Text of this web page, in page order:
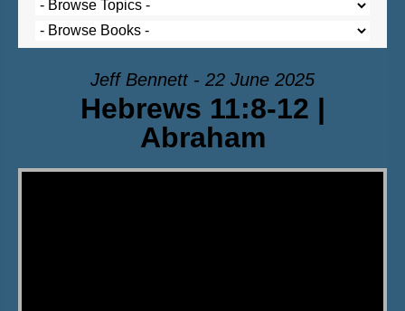
Jeff Bennett - 22 June 2025
Hebrews 11:8-12 |
Abraham
Video Player